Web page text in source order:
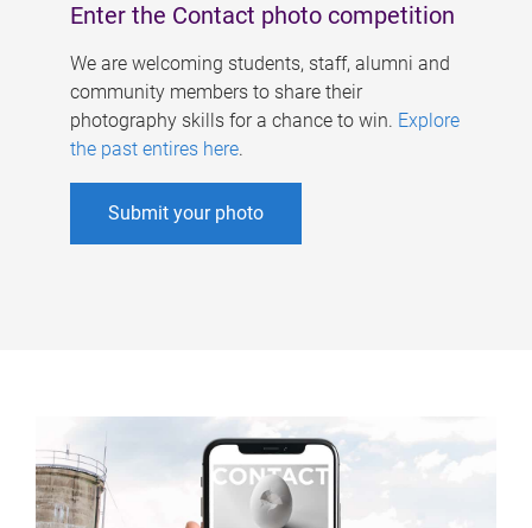
Enter the Contact photo competition
We are welcoming students, staff, alumni and
community members to share their
photography skills for a chance to win. Explore
the past entires here.
Submit your photo